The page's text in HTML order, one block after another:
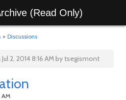
(Read Only)
> Discussions
2, 2014 8:16 AM by tsegismont
AM